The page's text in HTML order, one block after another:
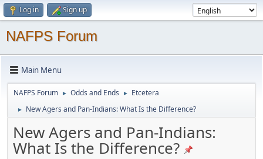
Log in Sign up
NAFPS Forum
Main Menu
NAFPS Forum ► Odds and Ends ► Etcetera
► New Agers and Pan-Indians: What Is the Difference?
New Agers and Pan-Indians:
What Is the Difference?